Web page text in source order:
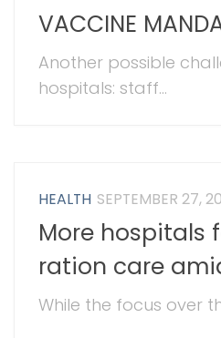
VACCINE
Another possible
hospitals: staff...
HEALTH SEPTEMBER 27,
More hospitals
ration care
While the focus over